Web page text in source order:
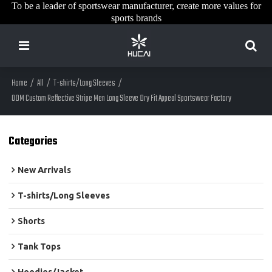
To be a leader of sportswear manufacturer, create more values for
sports brands
Home / All / T-shirts/Long Sleeves /
ODM Custom Reflective Stripe Men Long Sleeve Dry Fit Appeal Sportswear Factory
Categories
New Arrivals
T-shirts/Long Sleeves
Shorts
Tank Tops